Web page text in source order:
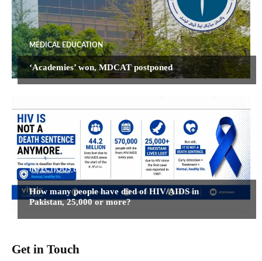
MEDICAL EDUCATION
‘Academies’ won, MDCAT postponed
INFECTIOUS DISEASES
How many people have died of HIV/AIDS in
Pakistan, 25,000 or more?
Get in Touch